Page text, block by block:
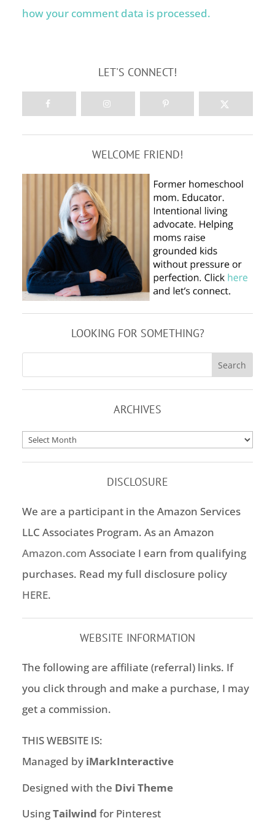
how your comment data is processed.
LET'S CONNECT!
WELCOME FRIEND!
LOOKING FOR SOMETHING?
ARCHIVES
Archives
DISCLOSURE
We are a participant in the Amazon Services
LLC Associates Program. As an Amazon
Amazon.com Associate I earn from qualifying
purchases. Read my full disclosure policy
HERE.
WEBSITE INFORMATION
The following are affiliate (referral) links. If
you click through and make a purchase, I may
get a commission.
THIS WEBSITE IS:
Managed by iMarkInteractive
Designed with the Divi Theme
UsingTailwind for Pinterest